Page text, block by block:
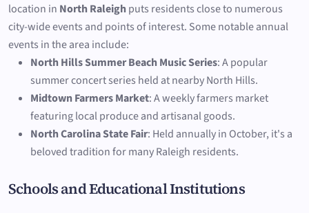
location in North Raleighputs residents close to numerous
city-wide events and points of interest. Some notable annual
events in the area include:
North Hills Summer Beach Music Series: A popular
summer concert series held at nearby North Hills.
Midtown Farmers Market: A weekly farmers market
featuring local produce and artisanal goods.
North Carolina State Fair: Held annually in October, it's a
beloved tradition for many Raleigh residents.
Schools and Educational Institutions